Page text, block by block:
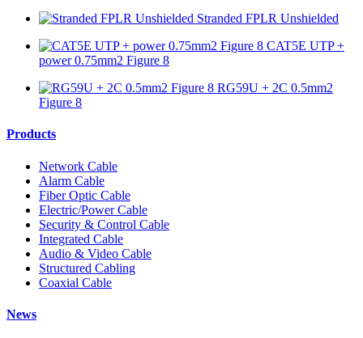
Stranded FPLR Unshielded
CAT5E UTP +
power 0.75mm2 Figure 8
RG59U + 2C 0.5mm2
Figure 8
Products
Network Cable
Alarm Cable
Fiber Optic Cable
Electric/Power Cable
Security & Control Cable
Integrated Cable
Audio & Video Cable
Structured Cabling
Coaxial Cable
News